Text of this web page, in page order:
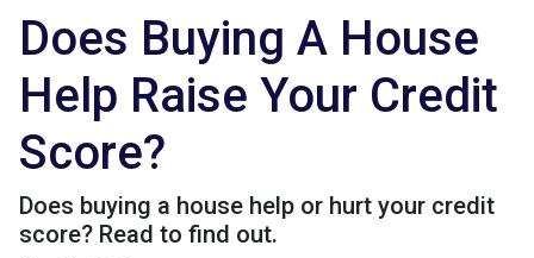
Does Buying A House
Help Raise Your Credit
Score?
Does buying a house help or hurt your credit
score? Read to find out.